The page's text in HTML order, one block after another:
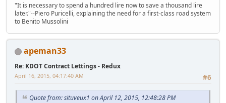
"It is necessary to spend a hundred lire now to save a thousand lire
later."--Piero Puricelli, explaining the need for a first-class road system
to Benito Mussolini
apeman33
Re: KDOT Contract Lettings - Redux
#6
April 16, 2015, 04:17:40 AM
Quote from: situveux1 on April 12, 2015, 12:48:28 PM